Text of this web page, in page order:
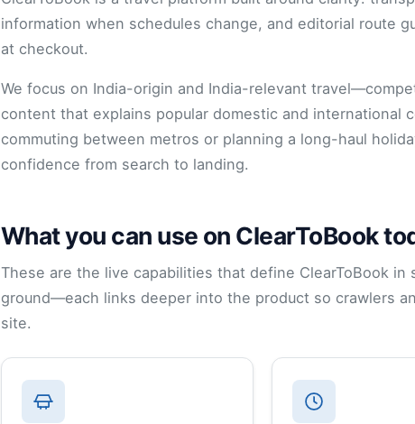
information when schedules change, and editorial route
at checkout.
We focus on India-origin and India-relevant
content that explains popular domestic and international
commuting between metros or planning a long-haul
confidence from search to landing.
What you can use on ClearToBook
These are the live capabilities that define ClearToBook
ground—each links deeper into the product so crawlers
site.